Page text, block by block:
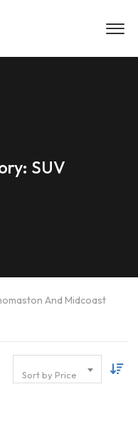
SUV
And Midcoast
Sort by Price